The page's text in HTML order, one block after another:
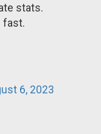
stats.
fast.
6, 2023